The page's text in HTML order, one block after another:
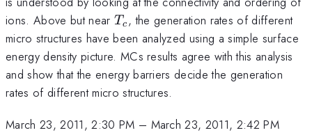
ions. Above but near T_c
Tc , the generation rates of different
micro structures have been analyzed using a simple surface
energy density picture. MCs results agree with this analysis
and show that the energy barriers decide the generation
rates of different micro structures.
March 23, 2011, 2:30 PM – March 23, 2011, 2:42 PM